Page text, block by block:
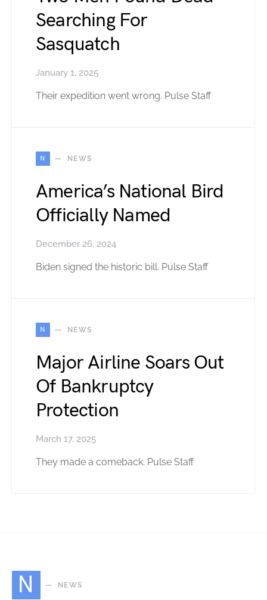
Searching For
Sasquatch
January 1, 2025
Their expedition went wrong. Pulse Staff
N NEWS
America’s National Bird
Officially Named
December 26, 2024
Biden signed the historic bill. Pulse Staff
N NEWS
Major Airline Soars Out
Of Bankruptcy
Protection
March 17, 2025
They made a comeback. Pulse Staff
N NEWS